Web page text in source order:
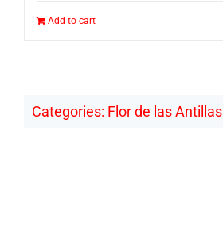
Add to cart
Categories: Flor de las Antillas